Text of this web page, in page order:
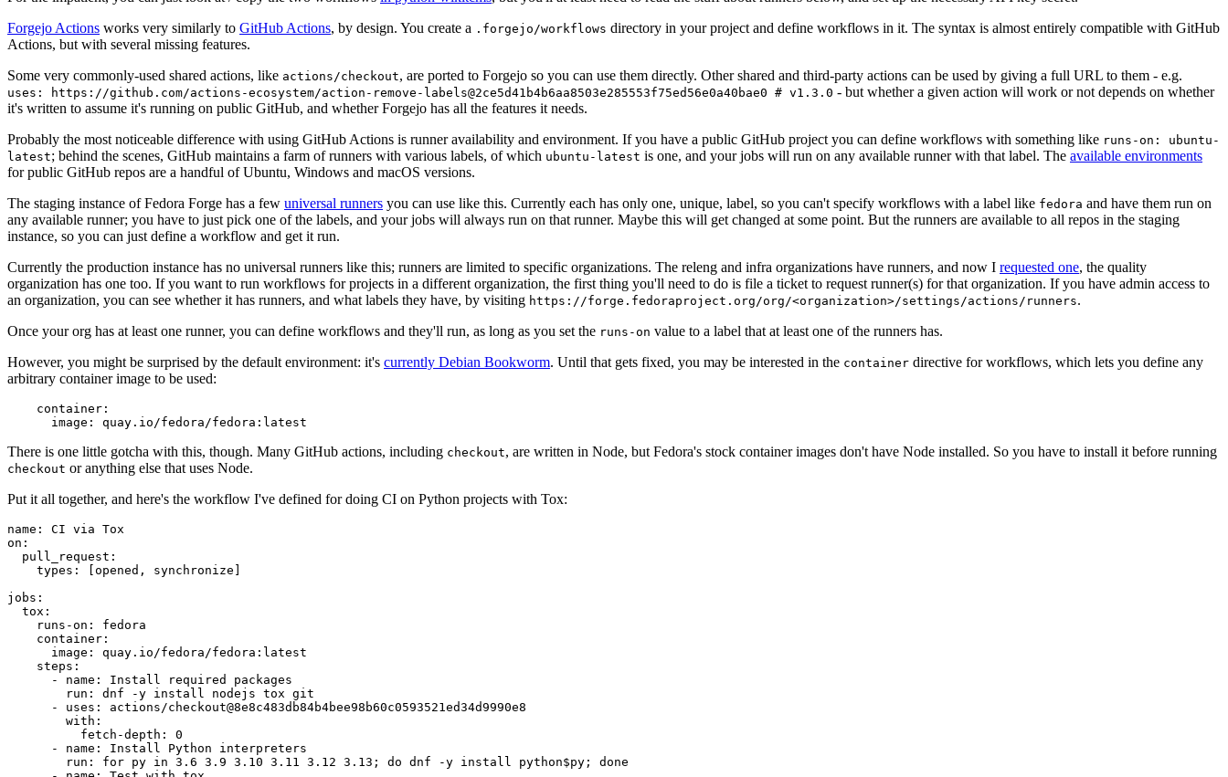
Forgejo Actions works very similarly to GitHub Actions, by design. You create a .forgejo/workflows directory in your project and define workflows in it. The syntax is almost entirely compatible with GitHub
Actions, but with several missing features.
Some very commonly-used shared actions, like actions/checkout, are ported to Forgejo so you can use them directly. Other shared and third-party actions can be used by giving a full URL to them - e.g.
uses: https://github.com/actions-ecosystem/action-remove-labels@2ce5d41b4b6aa8503e285553f75ed56e0a40bae0 # v1.3.0 - but whether a given action will work or not depends on whether
it's written to assume it's running on public GitHub, and whether Forgejo has all the features it needs.
Probably the most noticeable difference with using GitHub Actions is runner availability and environment. If you have a public GitHub project you can define workflows with something like runs-on: ubuntu-
latest; behind the scenes, GitHub maintains a farm of runners with various labels, of which ubuntu-latest is one, and your jobs will run on any available runner with that label. The available environments
for public GitHub repos are a handful of Ubuntu, Windows and macOS versions.
The staging instance of Fedora Forge has a few universal runners you can use like this. Currently each has only one, unique, label, so you can't specify workflows with a label like fedora and have them run on
any available runner; you have to just pick one of the labels, and your jobs will always run on that runner. Maybe this will get changed at some point. But the runners are available to all repos in the staging
instance, so you can just define a workflow and get it run.
Currently the production instance has no universal runners like this; runners are limited to specific organizations. The releng and infra organizations have runners, and now I requested one, the quality
organization has one too. If you want to run workflows for projects in a different organization, the first thing you'll need to do is file a ticket to request runner(s) for that organization. If you have admin access to
an organization, you can see whether it has runners, and what labels they have, by visiting https://forge.fedoraproject.org/org/<organization>/settings/actions/runners.
Once your org has at least one runner, you can define workflows and they'll run, as long as you set the runs-on value to a label that at least one of the runners has.
However, you might be surprised by the default environment: it's currently Debian Bookworm. Until that gets fixed, you may be interested in the container directive for workflows, which lets you define any
arbitrary container image to be used:
container :
image : quay.io/fedora/fedora:latest
There is one little gotcha with this, though. Many GitHub actions, including checkout, are written in Node, but Fedora's stock container images don't have Node installed. So you have to install it before running
checkout or anything else that uses Node.
Put it all together, and here's the workflow I've defined for doing CI on Python projects with Tox:
name :
CI via Tox
on :
pull_request :
types : [opened , synchronize ]
jobs :
tox :
runs-on :
fedora
container :
image :
quay.io/fedora/fedora:latest
steps :
-
name :
Install required packages
run :
dnf -y install nodejs tox git
-
uses :
actions/checkout@8e8c483db84b4bee98b60c0593521ed34d9990e8
with :
fetch-depth :
0
-
name :
Install Python interpreters
run :
for py in 3.6 3.9 3.10 3.11 3.12 3.13; do dnf -y install python$py; done